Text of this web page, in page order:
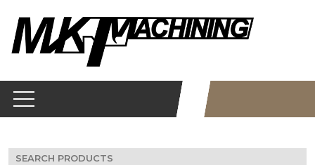
content
Search